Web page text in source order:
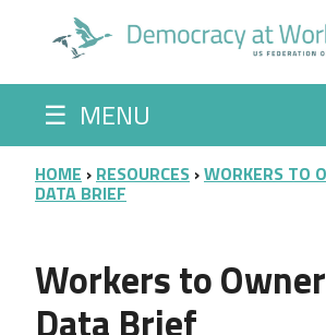
☰ MENU
BREADCRUMB
HOME RESOURCES WORKERS TO
DATA BRIEF
Workers to
Data Brief